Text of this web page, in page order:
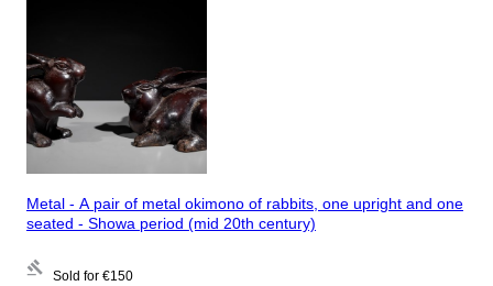
Metal - A pair of metal okimono of rabbits, one upright and one
seated - Showa period (mid 20th century)
Sold for €150